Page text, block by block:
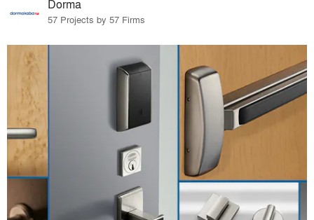
Dorma
57 Projects by 57 Firms